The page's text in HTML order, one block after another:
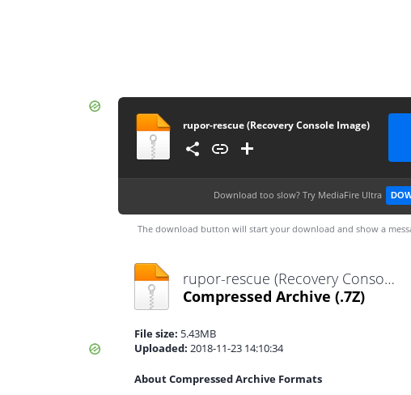
rupor-rescue (Recovery Console Image)
Download too slow? Try MediaFire Ultra
The download button will start your download and show a
rupor-rescue (Recovery Console Image).7z
Compressed Archive (.7Z)
File size: 5.43MB
Uploaded: 2018-11-23 14:10:34
About Compressed Archive Formats